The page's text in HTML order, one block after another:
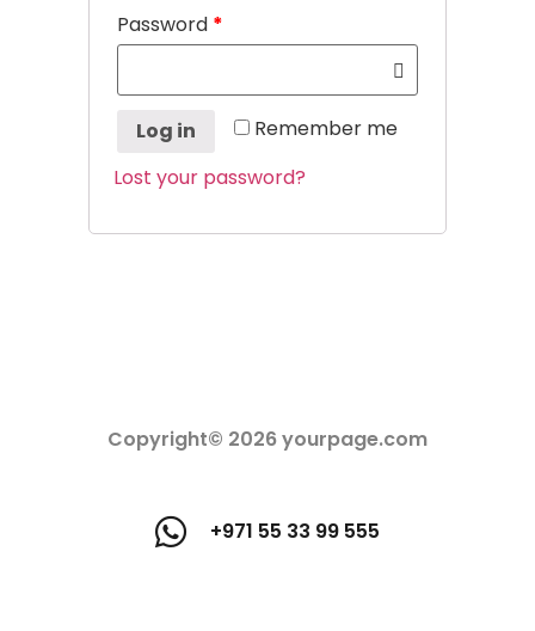
Password *
Remember me
Log in
Lost your password?
Copyright© 2026 yourpage.com
+971 55 33 99 555